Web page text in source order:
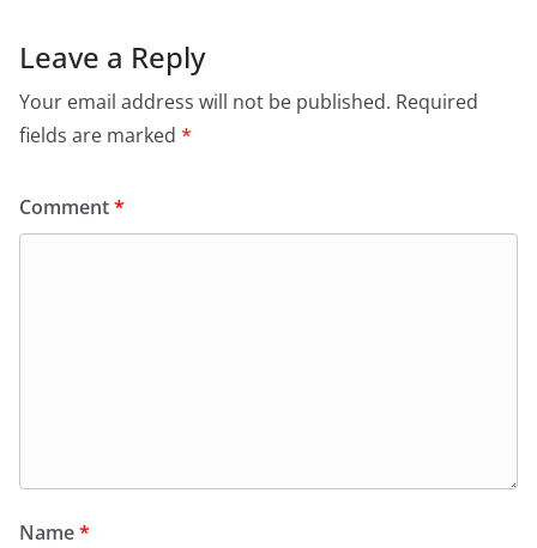
Leave a Reply
Your email address will not be published. Required
fields are marked *
Comment*
Name*